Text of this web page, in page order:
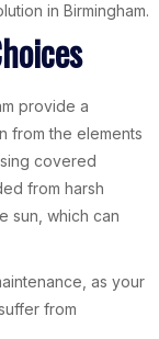
in Birmingham.
provide a
from the elements
covered
from harsh
sun, which can
as your
from